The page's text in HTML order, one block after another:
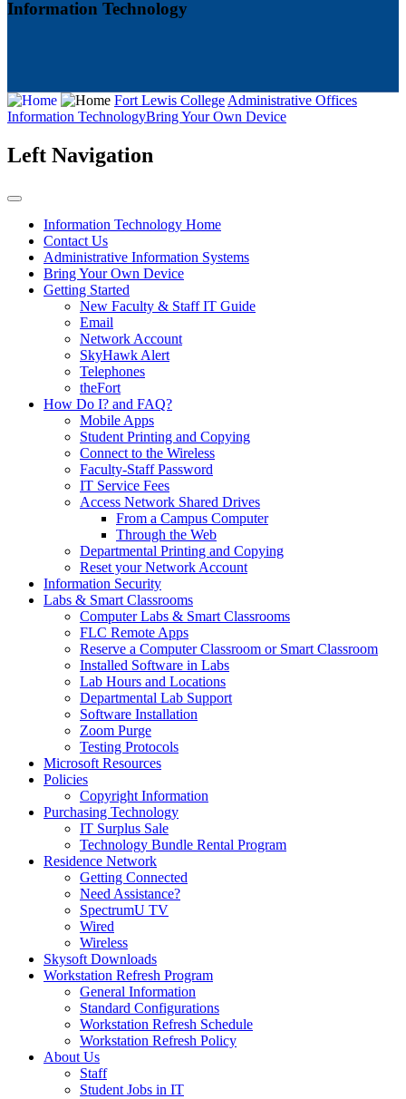
Information Technology
Fort Lewis CollegeAdministrative Offices
Information TechnologyBring Your Own Device
Left Navigation
Information Technology Home
Contact Us
Administrative Information Systems
Bring Your Own Device
Getting Started
New Faculty & Staff IT Guide
Email
Network Account
SkyHawk Alert
Telephones
theFort
How Do I? and FAQ?
Mobile Apps
Student Printing and Copying
Connect to the Wireless
Faculty-Staff Password
IT Service Fees
Access Network Shared Drives
From a Campus Computer
Through the Web
Departmental Printing and Copying
Reset your Network Account
Information Security
Labs & Smart Classrooms
Computer Labs & Smart Classrooms
FLC Remote Apps
Reserve a Computer Classroom or Smart Classroom
Installed Software in Labs
Lab Hours and Locations
Departmental Lab Support
Software Installation
Zoom Purge
Testing Protocols
Microsoft Resources
Policies
Copyright Information
Purchasing Technology
IT Surplus Sale
Technology Bundle Rental Program
Residence Network
Getting Connected
Need Assistance?
SpectrumU TV
Wired
Wireless
Skysoft Downloads
Workstation Refresh Program
General Information
Standard Configurations
Workstation Refresh Schedule
Workstation Refresh Policy
About Us
Staff
Student Jobs in IT